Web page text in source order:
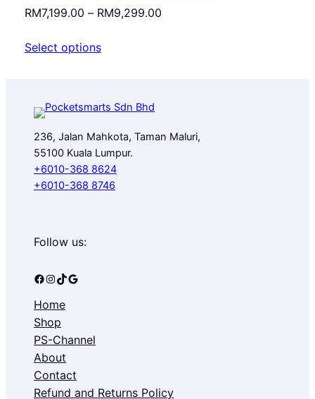
RM7,199.00 – RM9,299.00Price
Select options
236, Jalan Mahkota, Taman Maluri,
55100 Kuala Lumpur.
+6010-368 8624
+6010-368 8746
Follow us:
Facebook Instagram TikTok Google
Home
Shop
PS-Channel
About
Contact
Refund and Returns Policy